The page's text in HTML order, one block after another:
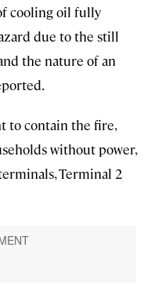
cooling oil fully
due to the still
the nature of an
to contain the fire,
without power,
Terminal 2